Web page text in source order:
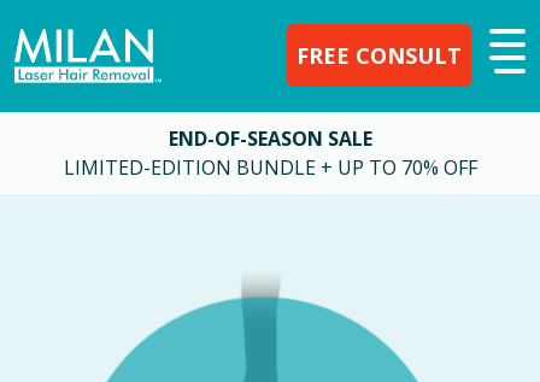
FREE CONSULT
END-OF-SEASON SALE
LIMITED-EDITION BUNDLE + UP TO 70% OFF